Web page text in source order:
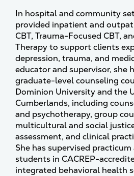
In hospital and community
provided inpatient and
CBT, Trauma-Focused CBT,
Therapy to support clients
depression, trauma, and
educator and supervisor, she
graduate-level counseling
Dominion University and the
Cumberlands, including
and psychotherapy, group
multicultural and social
assessment, and clinical
She has supervised
students in CACREP-
integrated behavioral health